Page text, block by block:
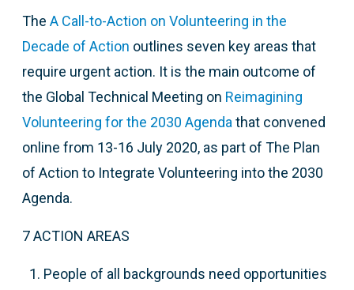
The A Call-to-Action on Volunteering in the
Decade of Action outlines seven key areas that
require urgent action. It is the main outcome of
the Global Technical Meeting on Reimagining
Volunteering for the 2030 Agenda that convened
online from 13-16 July 2020, as part of The Plan
of Action to Integrate Volunteering into the 2030
Agenda.
7 ACTION AREAS
People of all backgrounds need opportunities